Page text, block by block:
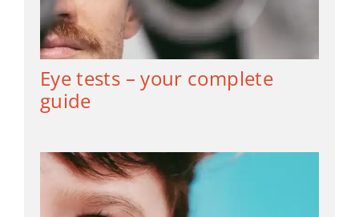
Eye tests – your complete
guide